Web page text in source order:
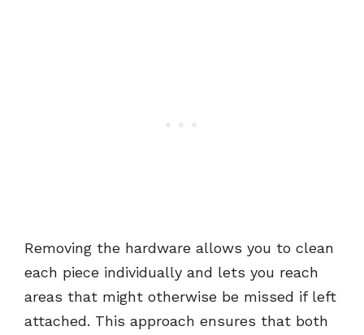
Removing the hardware allows you to clean
each piece individually and lets you reach
areas that might otherwise be missed if left
attached. This approach ensures that both